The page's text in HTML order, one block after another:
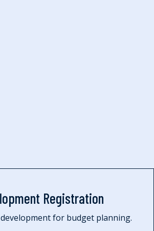
Registration
for budget planning.